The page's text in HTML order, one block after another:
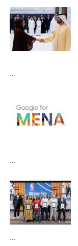
...
...
...